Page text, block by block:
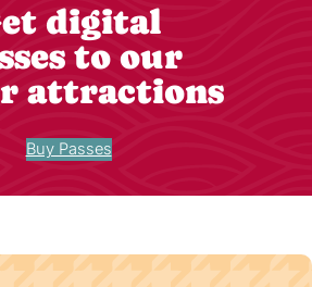
digital
to our
attractions
Buy Passes